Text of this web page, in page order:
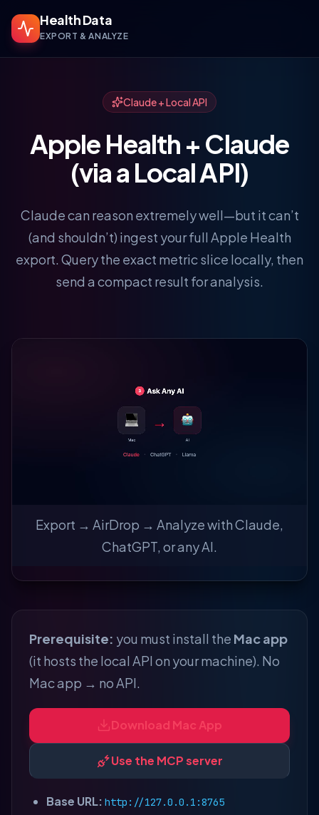
Health Data
EXPORT & ANALYZE
Claude + Local API
Apple Health + Claude
(via a Local API)
Claude can reason extremely well—but it can’t
(and shouldn’t) ingest your full Apple Health
export. Query the exact metric slice locally, then
send a compact result for analysis.
Export → AirDrop → Analyze with Claude,
ChatGPT, or any AI.
Prerequisite: you must install the Mac app
(it hosts the local API on your machine). No
Mac app → no API.
Download Mac App
Use the MCP server
Base URL: http://127.0.0.1:8765